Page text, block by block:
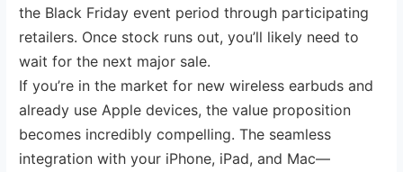
the Black Friday event period through participating
retailers. Once stock runs out, you’ll likely need to
wait for the next major sale.
If you’re in the market for new wireless earbuds and
already use Apple devices, the value proposition
becomes incredibly compelling. The seamless
integration with your iPhone, iPad, and Mac—